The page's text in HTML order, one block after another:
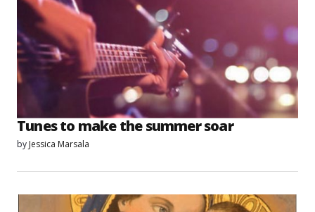
Tunes to make the summer soar
by Jessica Marsala